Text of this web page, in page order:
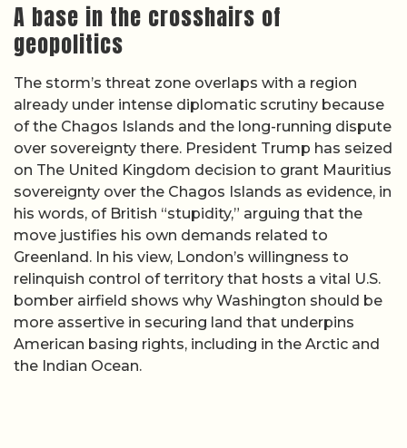
A base in the crosshairs of
geopolitics
The storm’s threat zone overlaps with a region
already under intense diplomatic scrutiny because
of the Chagos Islands and the long-running dispute
over sovereignty there. President Trump has seized
on The United Kingdom decision to grant Mauritius
sovereignty over the Chagos Islands as evidence, in
his words, of British “stupidity,” arguing that the
move justifies his own demands related to
Greenland. In his view, London’s willingness to
relinquish control of territory that hosts a vital U.S.
bomber airfield shows why Washington should be
more assertive in securing land that underpins
American basing rights, including in the Arctic and
the Indian Ocean.